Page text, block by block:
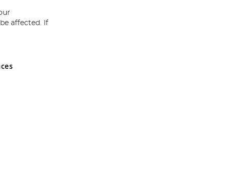
and Wales No 05151321. VAT No GB 152140945
affected. If